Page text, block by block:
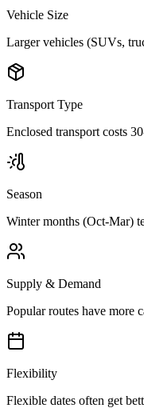
Vehicle Size
Larger vehicles (SUVs,
Transport Type
Enclosed transport costs
Season
Winter months (Oct-Mar)
Supply & Demand
Popular routes have more
Flexibility
Flexible dates often get